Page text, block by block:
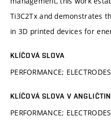
Ti3C2Tx and demonstrates
in 3D printed devices for
KLÍČOVÁ SLOVA
PERFORMANCE;
KLÍČOVÁ SLOVA V
PERFORMANCE;